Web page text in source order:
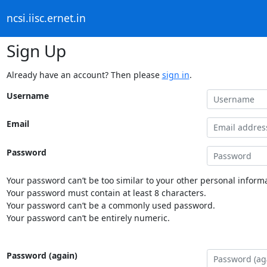
ncsi.iisc.ernet.in
Sign Up
Already have an account? Then please sign in.
Username
Email
Password
Your password can’t be too similar to your other personal
Your password must contain at least 8 characters.
Your password can’t be a commonly used password.
Your password can’t be entirely numeric.
Password (again)